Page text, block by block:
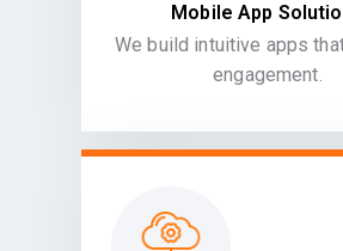
Mobile App
We build intuitive apps
engagement.